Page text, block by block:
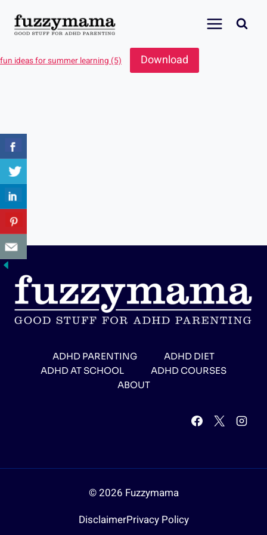
content
fun ideas for summer learning (5) Download
ADHD PARENTING
ADHD DIET
ADHD AT SCHOOL
ADHD COURSES
ABOUT
© 2026 Fuzzymama
DisclaimerPrivacy Policy